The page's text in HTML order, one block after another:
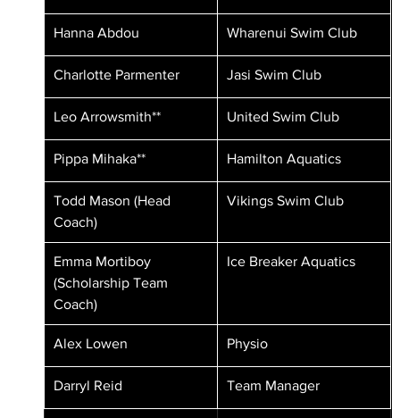
Hanna Abdou Wharenui Swim Club
Charlotte Parmenter Jasi Swim Club
Leo Arrowsmith** United Swim Club
Pippa Mihaka** Hamilton Aquatics
Todd Mason (Head
Coach)
Vikings Swim Club
Emma Mortiboy
(Scholarship Team
Coach)
Ice Breaker Aquatics
Alex Lowen Physio
Darryl Reid Team Manager